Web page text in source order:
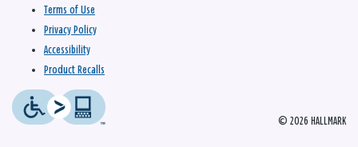
© 2026 HALLMARK
Terms of Use
Privacy Policy
Accessibility
Product Recalls